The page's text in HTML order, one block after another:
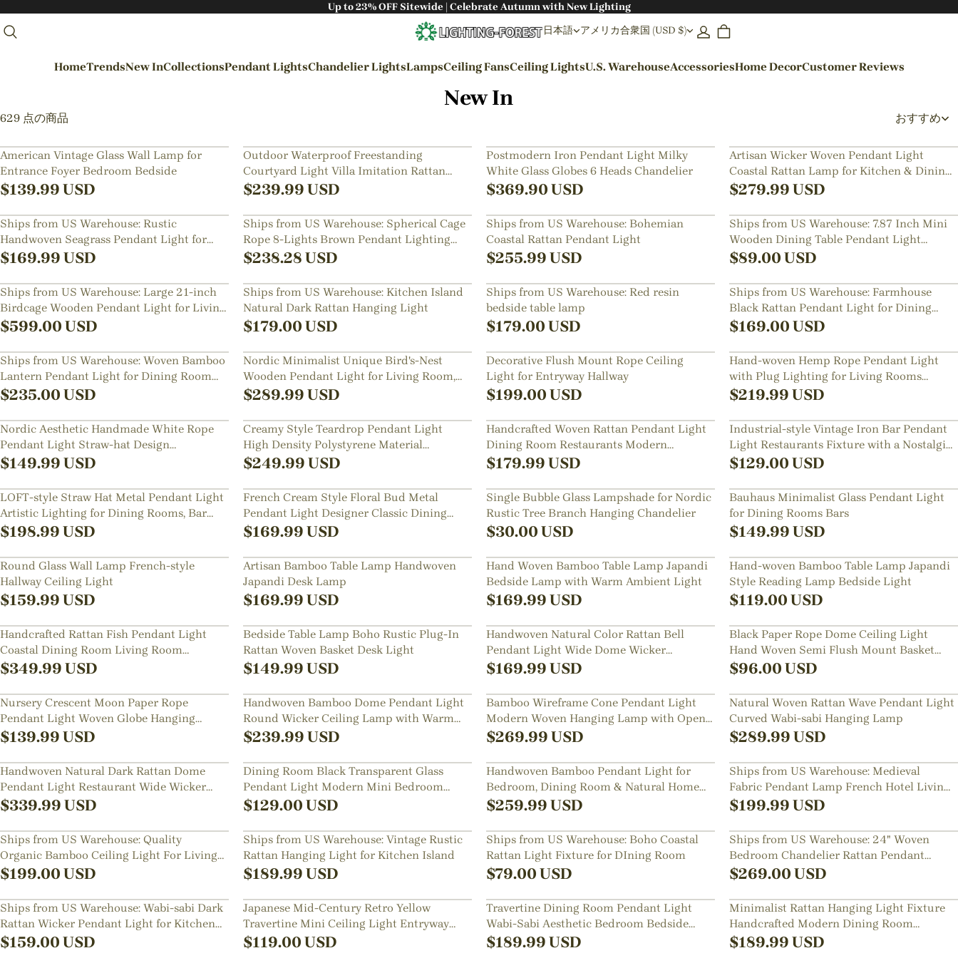
Up to 23% OFF Sitewide | Celebrate Autumn with New Lighting
日本語
アメリカ合衆国 (USD $)
HomeTrendsNew InCollections
Entrance / Foyer
Living Room
Outdoor / Garden
Wabi-sabi Style
Japanese Style
Industrial Style
Rustic Style
French Style
Black Pendant Lights
Blue Pendant Lights
Pendant LightsChandelier LightsLampsCeiling FansCeiling LightsU.S. WarehouseAccessoriesHome DecorCustomer Reviews
New In
おすすめ
629 点の商品
American Vintage Glass Wall Lamp for
Entrance Foyer Bedroom Bedside
$139.99 USD
Outdoor Waterproof Freestanding
Courtyard Light Villa Imitation Rattan
Lawn Floor Lamp
$239.99 USD
Postmodern Iron Pendant Light Milky
White Glass Globes 6 Heads Chandelier
$369.90 USD
Artisan Wicker Woven Pendant Light
Coastal Rattan Lamp for Kitchen & Dining
Room
$279.99 USD
Ships from US Warehouse: Rustic
Handwoven Seagrass Pendant Light for
Bedside
$169.99 USD
Ships from US Warehouse: Spherical Cage
Rope 8-Lights Brown Pendant Lighting
Fixture
$238.28 USD
Ships from US Warehouse: Bohemian
Coastal Rattan Pendant Light
$255.99 USD
Ships from US Warehouse: 7.87 Inch Mini
Wooden Dining Table Pendant Light
Bedside Lamps
$89.00 USD
Ships from US Warehouse: Large 21-inch
Birdcage Wooden Pendant Light for Living
Room
$599.00 USD
Ships from US Warehouse: Kitchen Island
Natural Dark Rattan Hanging Light
$179.00 USD
Ships from US Warehouse: Red resin
bedside table lamp
$179.00 USD
Ships from US Warehouse: Farmhouse
Black Rattan Pendant Light for Dining
Room
$169.00 USD
Ships from US Warehouse: Woven Bamboo
Lantern Pendant Light for Dining Room
Kitchen
$235.00 USD
Nordic Minimalist Unique Bird's-Nest
Wooden Pendant Light for Living Room,
Dining Room, Bedroom
$289.99 USD
Decorative Flush Mount Rope Ceiling
Light for Entryway Hallway
$199.00 USD
Hand-woven Hemp Rope Pendant Light
with Plug Lighting for Living Rooms
Kitchens
$219.99 USD
Nordic Aesthetic Handmade White Rope
Pendant Light Straw-hat Design
Chandelier for Room
$149.99 USD
Creamy Style Teardrop Pendant Light
High Density Polystyrene Material
Chandelier for the Stairwell
$249.99 USD
Handcrafted Woven Rattan Pendant Light
Dining Room Restaurants Modern
Lighting Fixture
$179.99 USD
Industrial-style Vintage Iron Bar Pendant
Light Restaurants Fixture with a Nostalgic
Shade
$129.00 USD
LOFT-style Straw Hat Metal Pendant Light
Artistic Lighting for Dining Rooms, Bar
Counters
$198.99 USD
French Cream Style Floral Bud Metal
Pendant Light Designer Classic Dining
Room Restaurants Bar Decor Lamp
$169.99 USD
Single Bubble Glass Lampshade for Nordic
Rustic Tree Branch Hanging Chandelier
$30.00 USD
Bauhaus Minimalist Glass Pendant Light
for Dining Rooms Bars
$149.99 USD
Round Glass Wall Lamp French-style
Hallway Ceiling Light
$159.99 USD
Artisan Bamboo Table Lamp Handwoven
Japandi Desk Lamp
$169.99 USD
Hand Woven Bamboo Table Lamp Japandi
Bedside Lamp with Warm Ambient Light
$169.99 USD
Hand-woven Bamboo Table Lamp Japandi
Style Reading Lamp Bedside Light
$119.00 USD
Handcrafted Rattan Fish Pendant Light
Coastal Dining Room Living Room
Hanging Chandelier
$349.99 USD
Bedside Table Lamp Boho Rustic Plug-In
Rattan Woven Basket Desk Light
$149.99 USD
Handwoven Natural Color Rattan Bell
Pendant Light Wide Dome Wicker
Hanging Lamp
$169.99 USD
Black Paper Rope Dome Ceiling Light
Hand Woven Semi Flush Mount Basket
Lamp
$96.00 USD
Nursery Crescent Moon Paper Rope
Pendant Light Woven Globe Hanging
Lamp for Kids Room
$139.99 USD
Handwoven Bamboo Dome Pendant Light
Round Wicker Ceiling Lamp with Warm
Glow
$239.99 USD
Bamboo Wireframe Cone Pendant Light
Modern Woven Hanging Lamp with Open
Design
$269.99 USD
Natural Woven Rattan Wave Pendant Light
Curved Wabi-sabi Hanging Lamp
$289.99 USD
Handwoven Natural Dark Rattan Dome
Pendant Light Restaurant Wide Wicker
Basket Hanging Lamp
$339.99 USD
Dining Room Black Transparent Glass
Pendant Light Modern Mini Bedroom
Bedside Lamp
$129.00 USD
Handwoven Bamboo Pendant Light for
Bedroom, Dining Room & Natural Home
Decor
$259.99 USD
Ships from US Warehouse: Medieval
Fabric Pendant Lamp French Hotel Living
Room Chandelier
$199.99 USD
Ships from US Warehouse: Quality
Organic Bamboo Ceiling Light For Living
Room
$199.00 USD
Ships from US Warehouse: Vintage Rustic
Rattan Hanging Light for Kitchen Island
$189.99 USD
Ships from US Warehouse: Boho Coastal
Rattan Light Fixture for DIning Room
$79.00 USD
Ships from US Warehouse: 24" Woven
Bedroom Chandelier Rattan Pendant
Light over Dining Table
$269.00 USD
Ships from US Warehouse: Wabi-sabi Dark
Rattan Wicker Pendant Light for Kitchen
Island
$159.00 USD
Japanese Mid-Century Retro Yellow
Travertine Mini Ceiling Light Entryway
Hallways Flush Mount Lamp
$119.00 USD
Travertine Dining Room Pendant Light
Wabi-Sabi Aesthetic Bedroom Bedside
Mini Lamp
$189.99 USD
Minimalist Rattan Hanging Light Fixture
Handcrafted Modern Dining Room
Kitchen Island Decor Lamp
$189.99 USD